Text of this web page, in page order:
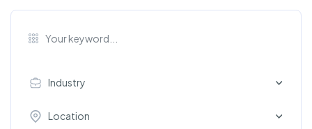
Industry
Location